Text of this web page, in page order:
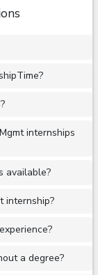
internships
available?
internship?
a degree?